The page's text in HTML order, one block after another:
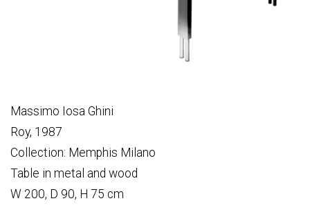
Massimo Iosa Ghini
Roy, 1987
Collection: Memphis Milano
Table in metal and wood
W 200, D 90, H 75 cm